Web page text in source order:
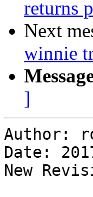
returns
Next
winnie
]
Author:
Date:
New